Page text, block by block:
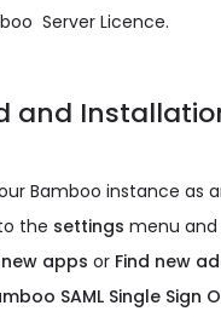
Server Licence.
and
Bamboo instance as
the settings menu and
new apps or Find new
SAML Single Sign